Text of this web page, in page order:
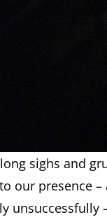
sighs and
our presence
unsuccessfully